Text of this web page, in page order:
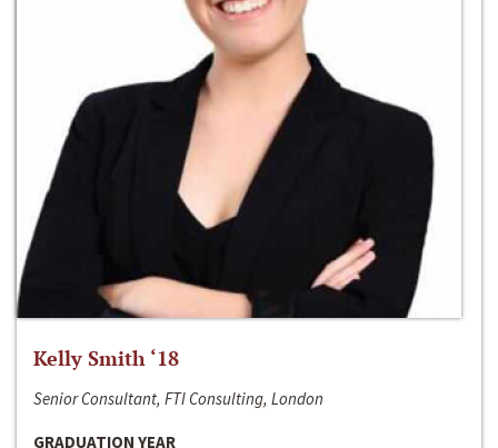
Kelly Smith ‘18
Senior Consultant, FTI Consulting, London
GRADUATION YEAR